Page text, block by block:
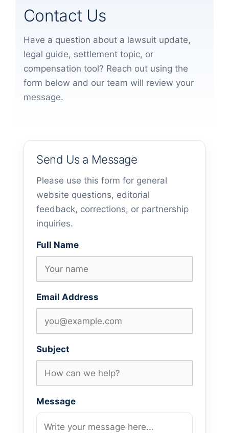
Contact Us
Have a question about a lawsuit update,
legal guide, settlement topic, or
compensation tool? Reach out using the
form below and our team will review your
message.
Send Us a Message
Please use this form for general
website questions, editorial
feedback, corrections, or partnership
inquiries.
Full Name
Email Address
Subject
Message